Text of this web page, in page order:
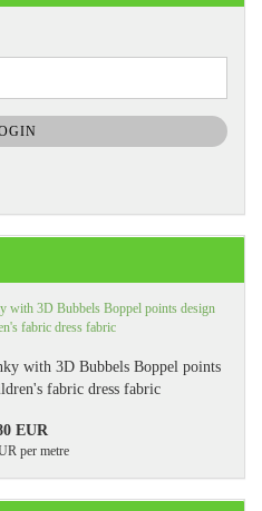
with 3D Bubbels Boppel points
fabric dress fabric
EUR
per metre